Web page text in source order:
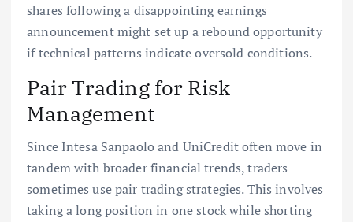
shares following a disappointing earnings
announcement might set up a rebound opportunity
if technical patterns indicate oversold conditions.
Pair Trading for Risk
Management
Since Intesa Sanpaolo and UniCredit often move in
tandem with broader financial trends, traders
sometimes use pair trading strategies. This involves
taking a long position in one stock while shorting